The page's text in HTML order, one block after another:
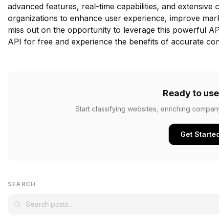
advanced features, real-time capabilities, and
organizations to enhance user experience, improve
miss out on the opportunity to leverage this powerful
API for free and experience the benefits of accurate
Ready to
Start classifying websites, enriching
Get
SEARCH